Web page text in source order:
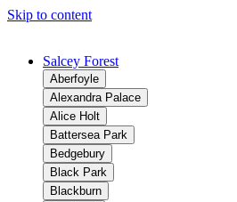
Skip to content
Salcey Forest
Aberfoyle
Alexandra Palace
Alice Holt
Battersea Park
Bedgebury
Black Park
Blackburn